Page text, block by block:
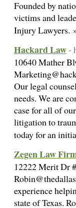
Founded by
victims and
Injury Lawyers.
Hackard Law-
10640 Mather
Our legal
needs. We are
case for all of
litigation to
today for an
Zegen Law
12222 Merit Dr
experience
state of Texas.